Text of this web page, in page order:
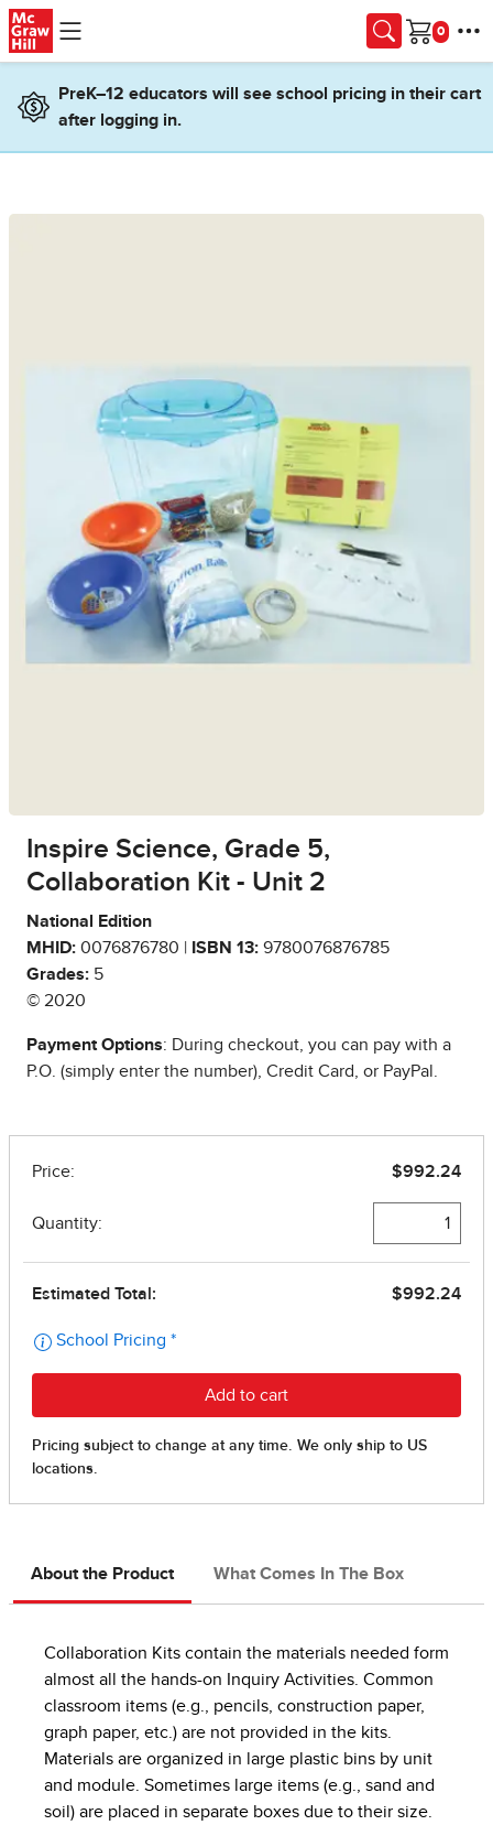
Skip to main content
Cart
PreK–12 educators will see school pricing in their cart
after logging in.
Inspire Science, Grade 5,
Collaboration Kit - Unit 2
National Edition
MHID: 0076876780 | ISBN 13: 9780076876785
Grades: 5
© 2020
Payment Options: During checkout, you can pay with a
P.O. (simply enter the number), Credit Card, or PayPal.
About the Product What Comes In The Box
Collaboration Kits contain the materials needed form
almost all the hands-on Inquiry Activities. Common
classroom items (e.g., pencils, construction paper,
graph paper, etc.) are not provided in the kits.
Materials are organized in large plastic bins by unit
and module. Sometimes large items (e.g., sand and
soil) are placed in separate boxes due to their size.